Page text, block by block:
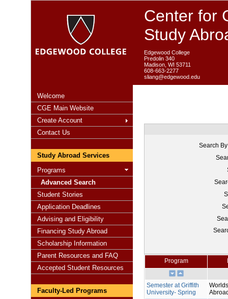
Center for
Study
Edgewood College
Predolin 340
Madison, WI 53711
608-663-2277
sliang@edgewood.edu
Welcome
CGE Main Website
Create Account
Contact Us
Study Abroad Services
Programs
Advanced Search
Student Stories
Application Deadlines
Advising and Eligibility
Financing Study Abroad
Scholarship Information
Parent Resources and FAQ
Accepted Student Resources
Faculty-Led Programs
Search
Program
Semester at Griffith
University- Spring